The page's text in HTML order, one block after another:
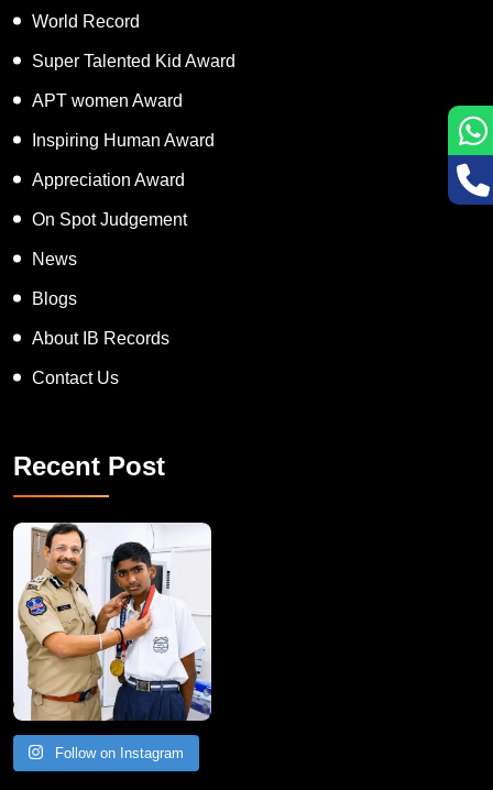
World Record
Super Talented Kid Award
APT women Award
Inspiring Human Award
Appreciation Award
On Spot Judgement
News
Blogs
About IB Records
Recent Post